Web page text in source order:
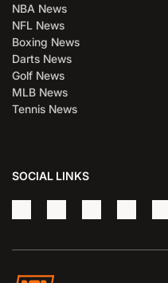
NBA News
NFL News
Boxing News
Darts News
Golf News
MLB News
Tennis News
SOCIAL LINKS